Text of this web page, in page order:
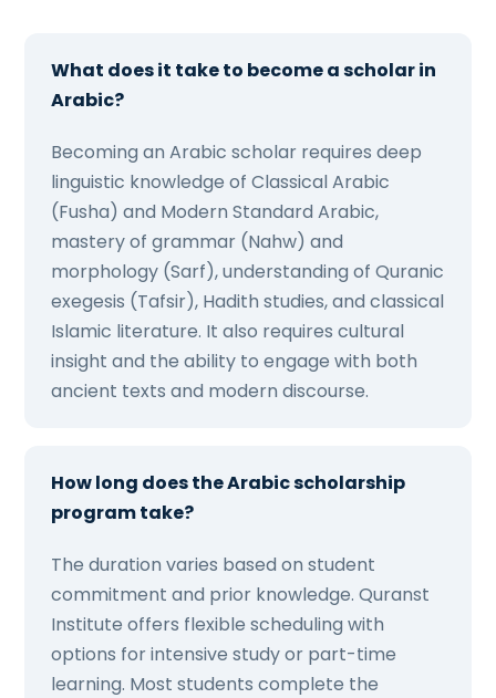
What does it take to become a scholar in
Arabic?
Becoming an Arabic scholar requires deep
linguistic knowledge of Classical Arabic
(Fusha) and Modern Standard Arabic,
mastery of grammar (Nahw) and
morphology (Sarf), understanding of Quranic
exegesis (Tafsir), Hadith studies, and classical
Islamic literature. It also requires cultural
insight and the ability to engage with both
ancient texts and modern discourse.
How long does the Arabic scholarship
program take?
The duration varies based on student
commitment and prior knowledge. Quranst
Institute offers flexible scheduling with
options for intensive study or part-time
learning. Most students complete the